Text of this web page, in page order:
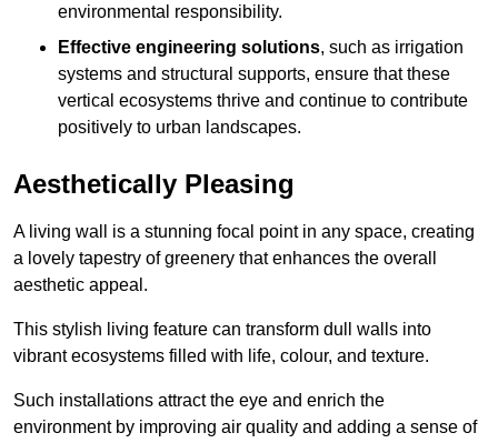
environmental responsibility.
Effective engineering solutions, such as irrigation
systems and structural supports, ensure that these
vertical ecosystems thrive and continue to contribute
positively to urban landscapes.
Aesthetically Pleasing
A living wall is a stunning focal point in any space, creating
a lovely tapestry of greenery that enhances the overall
aesthetic appeal.
This stylish living feature can transform dull walls into
vibrant ecosystems filled with life, colour, and texture.
Such installations attract the eye and enrich the
environment by improving air quality and adding a sense of